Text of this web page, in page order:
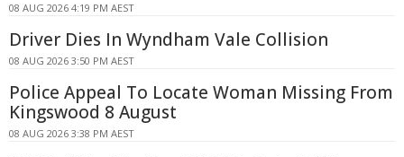
08 AUG 2026 4:19 PM AEST
Driver Dies In Wyndham Vale Collision
08 AUG 2026 3:50 PM AEST
Police Appeal To Locate Woman Missing From
Kingswood 8 August
08 AUG 2026 3:38 PM AEST